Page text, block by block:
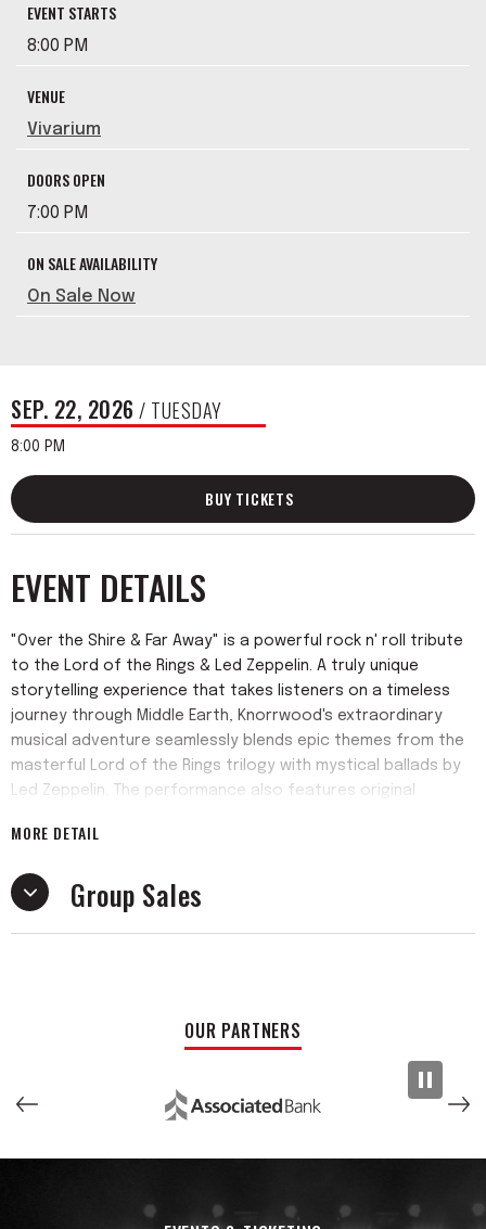
EVENT STARTS
8:00 PM
VENUE
Vivarium
DOORS OPEN
7:00 PM
ON SALE AVAILABILITY
On Sale Now
SEP. 22, 2026 / TUESDAY
8:00 PM
BUY TICKETS
EVENT DETAILS
"Over the Shire & Far Away" is a powerful rock n' roll tribute
to the Lord of the Rings & Led Zeppelin. A truly unique
storytelling experience that takes listeners on a timeless
journey through Middle Earth, Knorrwood's extraordinary
musical adventure seamlessly blends epic themes from the
masterful Lord of the Rings trilogy with mystical ballads by
Led Zeppelin. The performance also features original
of-a-kind cinematic rock show features narration,
kind imaginative quest. This is much more than a musical
performance, it is a transformative experience paying
alongside nationally celebrated acts such as Trampled by
Turtles, Leftover Salmon, Moe., and Consider the Source
among many others. The 2025 release of their debut album
embodies the band’s adventurous spirit by fusing acoustic
immersive experience that is as innovative as it is
MORE DETAIL
Group Sales
OUR PARTNERS